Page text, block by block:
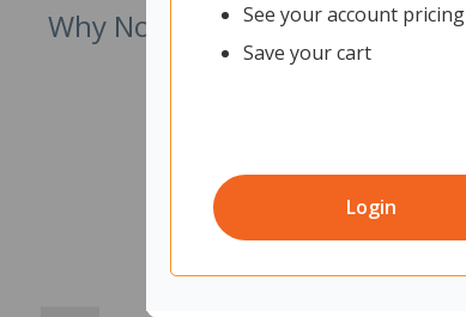
See your account pricing
Save your cart
Login
Why Not Try